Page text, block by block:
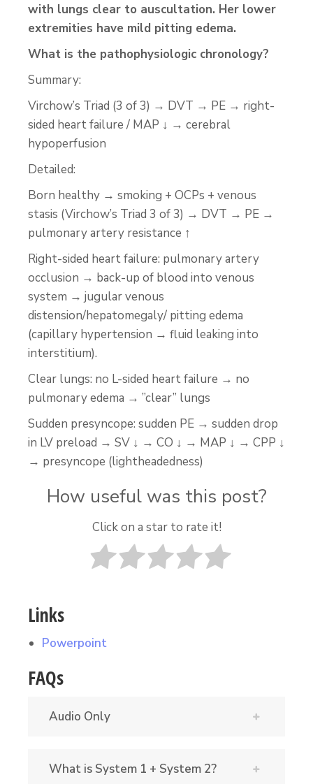
with lungs clear to auscultation. Her lower
extremities have mild pitting edema.
What is the pathophysiologic chronology?
Summary:
Virchow’s Triad (3 of 3) → DVT → PE → right-
sided heart failure / MAP ↓ → cerebral
hypoperfusion
Detailed:
Born healthy → smoking + OCPs + venous
stasis (Virchow’s Triad 3 of 3) → DVT → PE →
pulmonary artery resistance ↑
Right-sided heart failure: pulmonary artery
occlusion → back-up of blood into venous
system → jugular venous
distension/hepatomegaly/ pitting edema
(capillary hypertension → fluid leaking into
interstitium).
Clear lungs: no L-sided heart failure → no
pulmonary edema → ”clear” lungs
Sudden presyncope: sudden PE → sudden drop
in LV preload → SV ↓ → CO ↓ → MAP ↓ → CPP ↓
→ presyncope (lightheadedness)
How useful was this post?
Click on a star to rate it!
Links
Powerpoint
FAQs
Audio Only
What is System 1 + System 2?